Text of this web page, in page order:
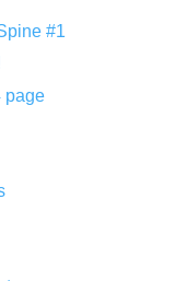
#1
page